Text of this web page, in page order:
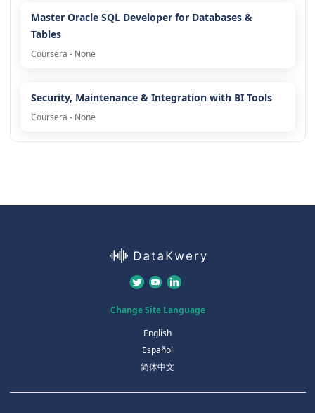
Master Oracle SQL Developer for Databases &
Tables
Coursera - None
Security, Maintenance & Integration with BI Tools
Coursera - None
Change Site Language
English
Español
简体中文